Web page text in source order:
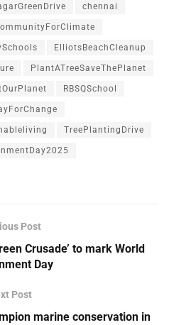
chennai
ElliotsBeachCleanup
PlantATreeSaveThePlanet
RBSQSchool
TreePlantingDrive
Post
Crusade’ to mark World
Day
Post
marine conservation in